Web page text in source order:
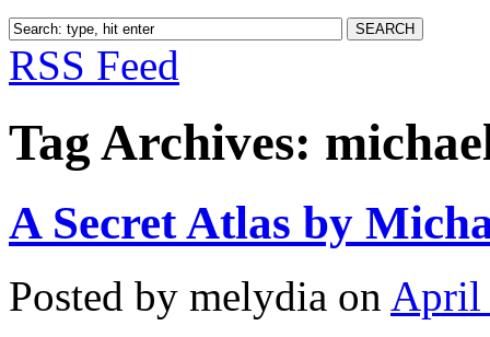
RSS Feed
Tag Archives:
A Secret Atlas by
Posted by melydia on April